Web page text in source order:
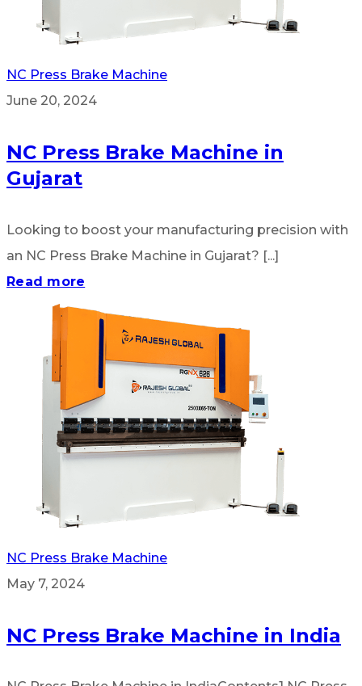
NC Press Brake Machine
June 20, 2024
NC Press Brake Machine in
Gujarat
Looking to boost your manufacturing precision with
an NC Press Brake Machine in Gujarat? [...]
Read more
NC Press Brake Machine
May 7, 2024
NC Press Brake Machine in India